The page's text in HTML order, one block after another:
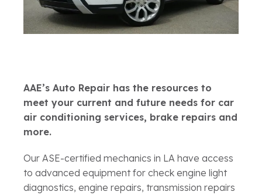
AAE’s Auto Repair has the resources to
meet your current and future needs for car
air conditioning services, brake repairs and
more.
Our ASE-certified mechanics in LA have access
to advanced equipment for check engine light
diagnostics, engine repairs, transmission repairs